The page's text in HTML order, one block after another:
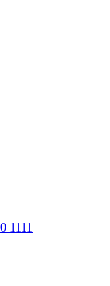
1111